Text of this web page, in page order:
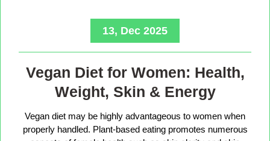
13, Dec 2025
Vegan Diet for Women: Health,
Weight, Skin & Energy
Vegan diet may be highly advantageous to women when
properly handled. Plant-based eating promotes numerous